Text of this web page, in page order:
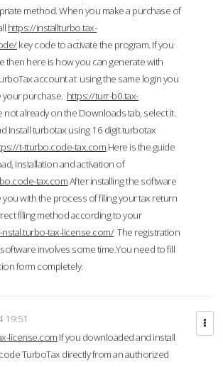
method. When you make a purchase of
https://installturbo.tax-
key code to activate the program. If you
then here is how you can generate with
account at using the same login you
purchase. https://turr-b0.tax-
not already on the Downloads tab, select it.
Install turbotax using 16 digit turbotax
t-tturbo.code-tax.com Here is the guide
installation and activation of
tax.comAfter installing the software
you with the process of filing your tax return
filing method according to your
nstal.turbo-tax-license.com/The registration
involves some time.You need to fill
form completely.
19:51
license.com If you downloaded and install
TurboTax directly from an authorized